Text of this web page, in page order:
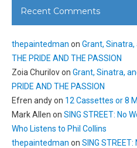
Recent Comments
thepaintedman on Grant,
THE PRIDE AND THE PASSION
Zoia Churilovon Grant, Sinatra,
PRIDE AND THE PASSION
Efren andyon 12 Cassettes or 8
Mark Allen on SING STREET: No
Who Listens to Phil Collins
thepaintedman on SING